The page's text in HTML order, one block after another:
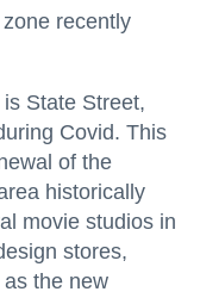
recently
State Street,
Covid. This
of the
historically
movie studios in
stores,
the new